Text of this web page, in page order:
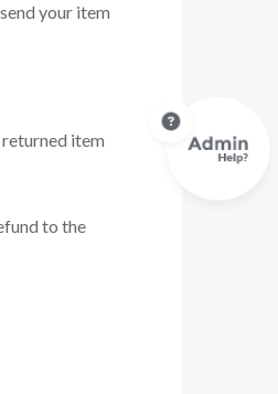
your item
item
to the